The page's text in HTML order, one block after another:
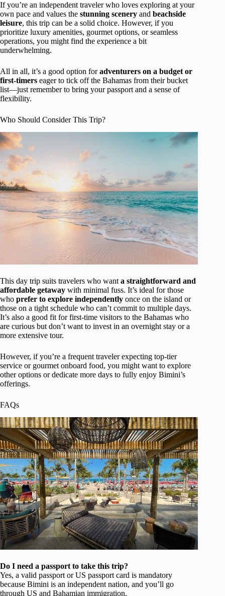
If you’re an independent traveler who loves exploring at your
own pace and values the stunning scenery and beachside
leisure, this trip can be a solid choice. However, if you
prioritize luxury amenities, gourmet options, or seamless
operations, you might find the experience a bit
underwhelming.
All in all, it’s a good option foradventurers on a budget or
first-timers eager to tick off the Bahamas from their bucket
list—just remember to bring your passport and a sense of
flexibility.
Who Should Consider This Trip?
This day trip suits travelers who want a straightforward and
affordable getaway with minimal fuss. It’s ideal for those
who prefer to explore independently once on the island or
those on a tight schedule who can’t commit to multiple days.
It’s also a good fit for first-time visitors to the Bahamas who
are curious but don’t want to invest in an overnight stay or a
more extensive tour.
However, if you’re a frequent traveler expecting top-tier
service or gourmet onboard food, you might want to explore
other options or dedicate more days to fully enjoy Bimini’s
offerings.
FAQs
Do I need a passport to take this trip?
Yes, a valid passport or US passport card is mandatory
because Bimini is an independent nation, and you’ll go
through US and Bahamian immigration.